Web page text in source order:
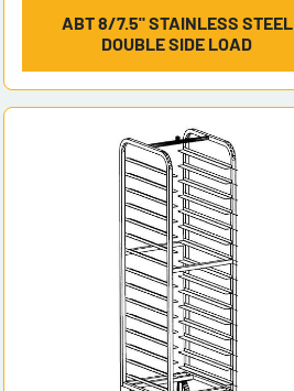
ABT 8/7.5" STAINLESS STEEL
DOUBLE SIDE LOAD